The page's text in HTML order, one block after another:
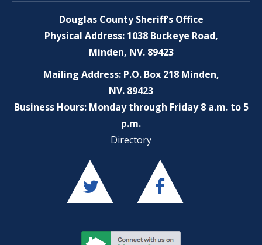
Douglas County Sheriff’s Office
Physical Address: 1038 Buckeye Road,
Minden, NV. 89423
Mailing Address: P.O. Box 218 Minden,
NV. 89423
Business Hours: Monday through Friday 8 a.m. to 5
p.m.
Directory